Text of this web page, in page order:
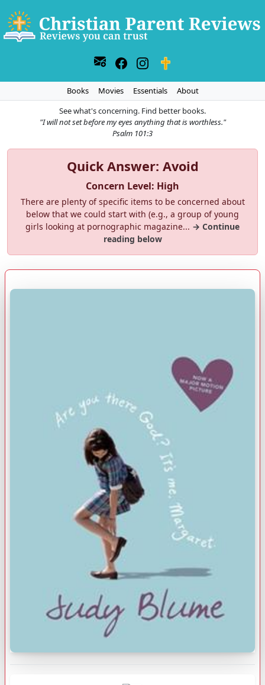
Books Movies Essentials
About
See what's concerning. Find better books.
"I will not set before my eyes anything that is worthless."
Psalm 101:3
Quick Answer: Avoid
Concern Level: High
There are plenty of specific items to be concerned about
below that we could start with (e.g., a group of young
girls looking at pornographic magazine... → Continue
reading below